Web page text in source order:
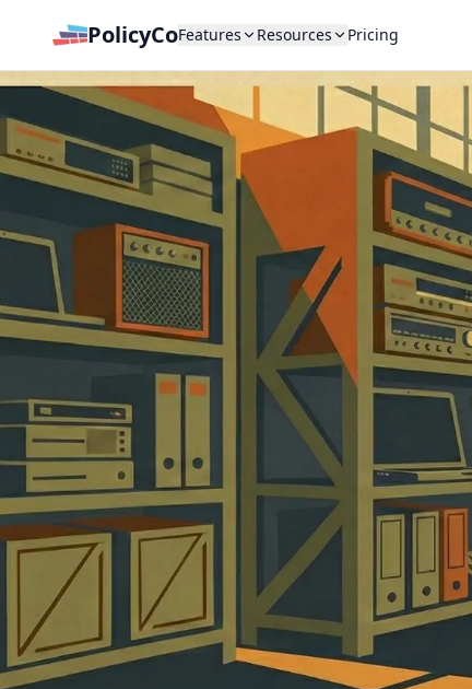
PolicyCoFeatures Resources Pricing